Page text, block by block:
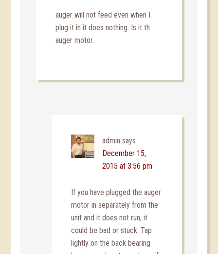
auger will not feed even when I
plug it in it does nothing. Is it th
auger motor.
admin says
December 15,
2015 at 3:56 pm
If you have plugged the auger
motor in separately from the
unit and it does not run, it
could be bad or stuck. Tap
lightly on the back bearing